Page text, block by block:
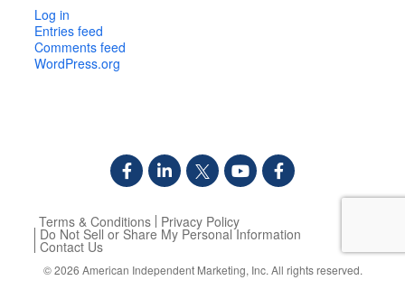
Log in
Entries feed
Comments feed
WordPress.org
Terms & Conditions Privacy Policy
Do Not Sell or Share My Personal Information
Contact Us
© 2026 American Independent Marketing, Inc. All rights reserved.